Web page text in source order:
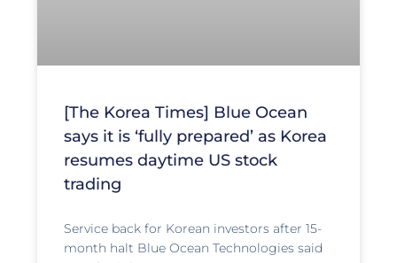
[The Korea Times] Blue Ocean
says it is ‘fully prepared’ as Korea
resumes daytime US stock
trading
Service back for Korean investors after 15-
month halt Blue Ocean Technologies said